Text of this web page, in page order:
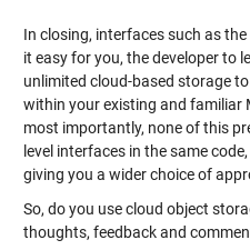
In closing, interfaces such as
it easy for you, the developer to
unlimited cloud-based storage
within your existing and familiar
most importantly, none of this
level interfaces in the same
giving you a wider choice of
So, do you use cloud object
thoughts, feedback and